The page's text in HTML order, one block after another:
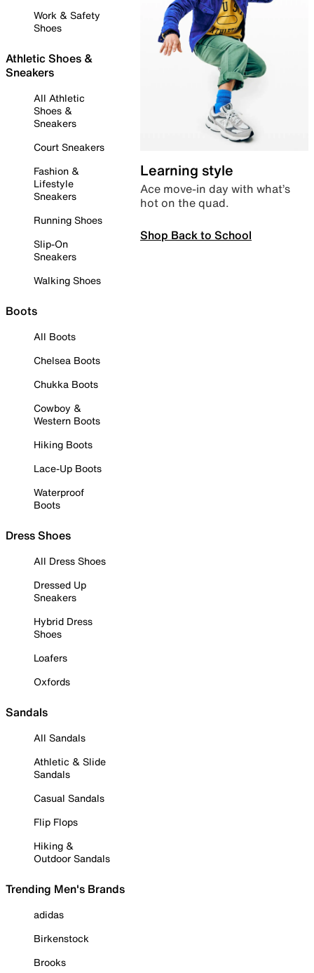
Work & Safety
Shoes
Athletic Shoes &
Sneakers
All Athletic
Shoes &
Sneakers
Court Sneakers
Fashion &
Lifestyle
Sneakers
Running Shoes
Slip-On
Sneakers
Walking Shoes
Boots
All Boots
Chelsea Boots
Chukka Boots
Cowboy &
Western Boots
Hiking Boots
Lace-Up Boots
Waterproof
Boots
Dress Shoes
All Dress Shoes
Dressed Up
Sneakers
Hybrid Dress
Shoes
Loafers
Oxfords
Sandals
All Sandals
Athletic & Slide
Sandals
Casual Sandals
Flip Flops
Hiking &
Outdoor Sandals
Trending Men's Brands
adidas
Birkenstock
Brooks
Learning style
Ace move-in day with what’s
hot on the quad.
Shop Back to School